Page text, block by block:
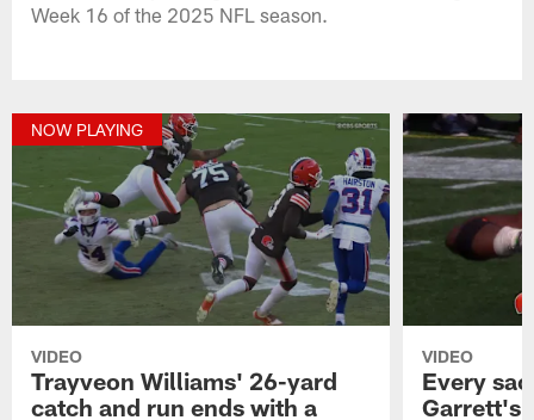
Week 16 of the 2025 NFL season.
NOW PLAYING
VIDEO
Trayveon Williams' 26-yard
catch and run ends with a
VIDEO
Every
Garrett's